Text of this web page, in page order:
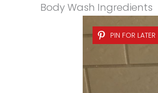
Body Wash Ingredients
PIN FOR LATER